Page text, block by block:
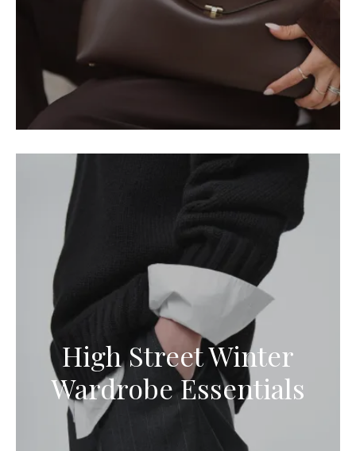
High Street Winter
Wardrobe Essentials